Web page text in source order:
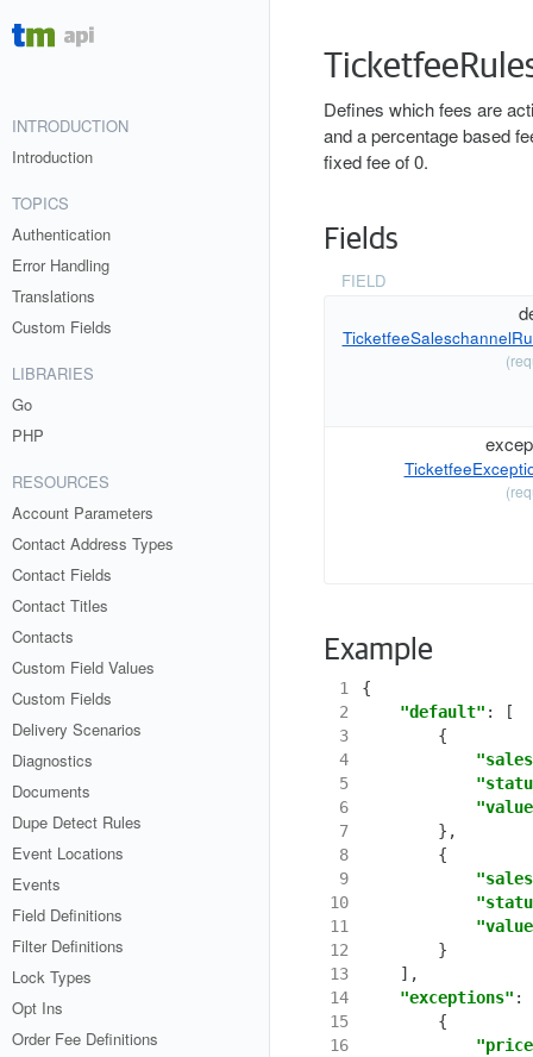
INTRODUCTION
Introduction
TOPICS
Authentication
Error Handling
Translations
Custom Fields
LIBRARIES
Go
PHP
RESOURCES
Account Parameters
Contact Address Types
Contact Fields
Contact Titles
Contacts
Custom Field Values
Custom Fields
Delivery Scenarios
Diagnostics
Documents
Dupe Detect Rules
Event Locations
Events
Field Definitions
Filter Definitions
Lock Types
Opt Ins
Order Fee Definitions
Defines which fees are
and a percentage based
fixed fee of 0.
Fields
FIELD
Example
1
{
2
"default" :
[
3
{
4
5
6
7
},
8
{
9
10
11
12
}
13
],
14
"exceptions" :
15
{
16